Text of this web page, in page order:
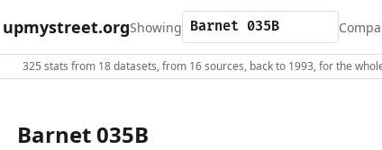
upmystreet.orgShowing
325 stats from 18 datasets, from 16 sources, back to 1993, for the
Barnet 035B